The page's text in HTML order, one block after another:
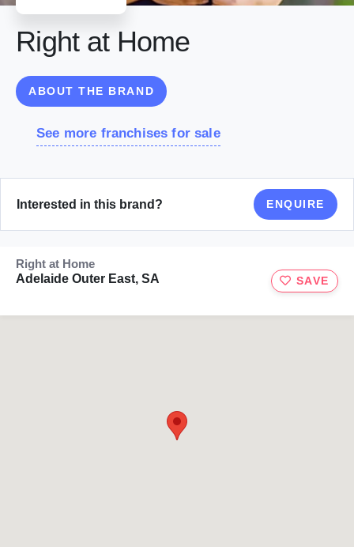
Right at Home
ABOUT THE BRAND
See more franchises for sale
Interested in this brand? ENQUIRE
Right at Home
Adelaide Outer East, SA
SAVE